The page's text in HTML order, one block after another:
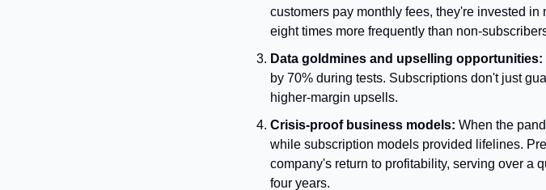
customers pay monthly fees, they're invested
eight times more frequently than non-
Data goldmines and upselling opportunities:
by 70% during tests. Subscriptions don't just
higher-margin upsells.
Crisis-proof business models: When the
while subscription models provided lifelines.
company's return to profitability, serving over a
four years.